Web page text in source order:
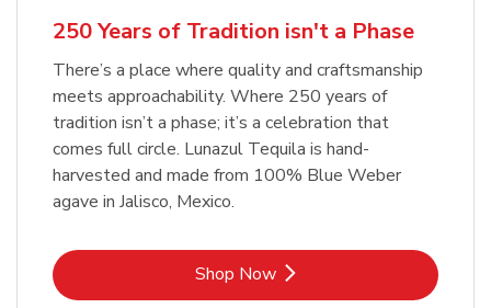
250 Years of Tradition isn't a Phase
There’s a place where quality and craftsmanship
meets approachability. Where 250 years of
tradition isn’t a phase; it’s a celebration that
comes full circle. Lunazul Tequila is hand-
harvested and made from 100% Blue Weber
agave in Jalisco, Mexico.
Shop NowLink Opens in New Tab